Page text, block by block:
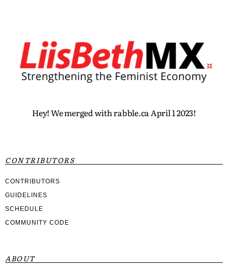
Hey! We merged with rabble.ca April 1 2023!
CONTRIBUTORS
CONTRIBUTORS
GUIDELINES
SCHEDULE
COMMUNITY CODE
ABOUT